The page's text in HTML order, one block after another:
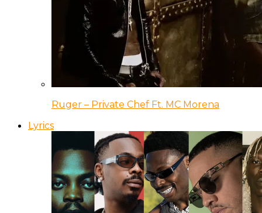
Ruger – Private Chef Ft. MC Morena
Lyrics